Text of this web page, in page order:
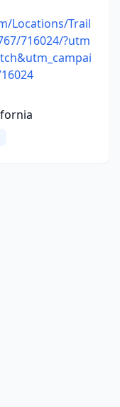
Locations/Trail
716024/?utm